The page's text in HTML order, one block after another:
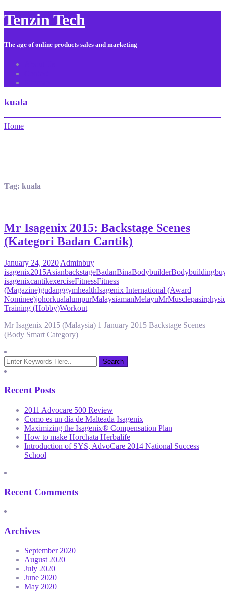
Tenzin Tech
The age of online products sales and marketing
kuala
Home
Tag: kuala
Mr Isagenix 2015: Backstage Scenes
(Kategori Badan Cantik)
January 24, 2020 Adminbuy
isagenix2015AsianbackstageBadanBinaBodybuilderBodybuilding
isagenixcantikexerciseFitnessFitness
(Magazine)gudanggymhealthIsagenix International (Award
Nominee)johorkualalumpurMalaysiamanMelayuMrMusclepasir
Training (Hobby)Workout
Mr Isagenix 2015 (Malaysia) 1 January 2015 Backstage Scenes
(Body Smart Category)
Recent Posts
2011 Advocare 500 Review
Como es un día de Malteada Isagenix
Maximizing the Isagenix® Compensation Plan
How to make Horchata Herbalife
Introduction of SYS, AdvoCare 2014 National Success
School
Recent Comments
Archives
September 2020
August 2020
July 2020
June 2020
May 2020